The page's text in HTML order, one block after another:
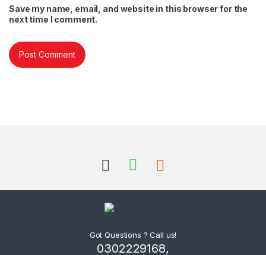
Save my name, email, and website in this browser for the
next time I comment.
Got Questions ? Call us!
0302229168,